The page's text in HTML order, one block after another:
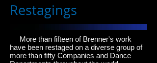
Restagings
More than fifteen of Brenner's work
have been restaged on a diverse group of
more than fifty Companies and Dance